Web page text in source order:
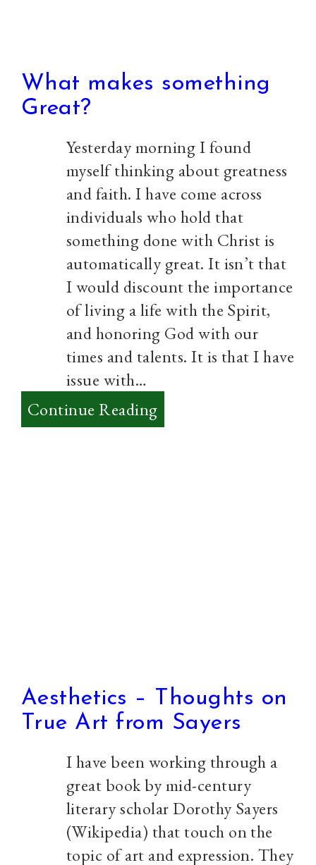
What makes something
Great?
Yesterday morning I found
myself thinking about greatness
and faith. I have come across
individuals who hold that
something done with Christ is
automatically great. It isn’t that
I would discount the importance
of living a life with the Spirit,
and honoring God with our
times and talents. It is that I have
issue with…
Continue Reading:
What
Aesthetics – Thoughts on
True Art from Sayers
I have been working through a
great book by mid-century
literary scholar Dorothy Sayers
(Wikipedia) that touch on the
topic of art and expression. They